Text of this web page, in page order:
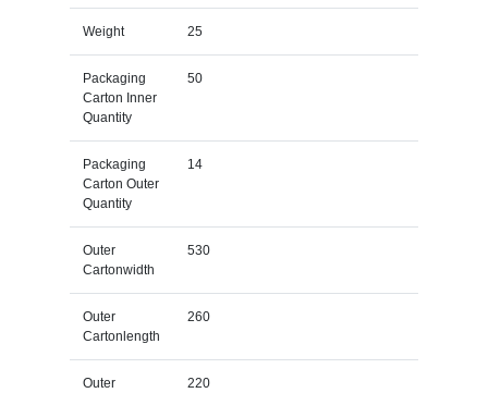
Weight 25
Packaging
Carton Inner
Quantity
50
Packaging
Carton Outer
Quantity
14
Outer
Cartonwidth
530
Outer
Cartonlength
260
Outer
220